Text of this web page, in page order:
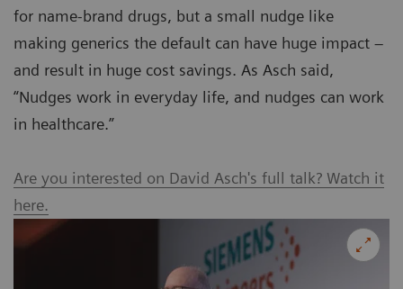
for name-brand drugs, but a small nudge like
making generics the default can have huge impact –
and result in huge cost savings. As Asch said,
“Nudges work in everyday life, and nudges can work
in healthcare.”
Are you interested on David Asch's full talk? Watch it
here.